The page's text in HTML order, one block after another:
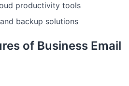
productivity tools
backup solutions
of Business Email